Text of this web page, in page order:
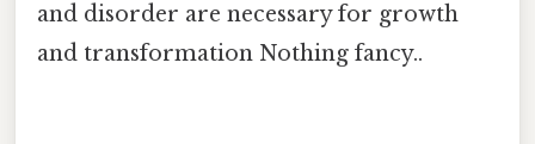
and disorder are necessary for growth
and transformation Nothing fancy..